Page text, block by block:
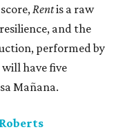
Rentis a raw
and the
performed by
have five
Mañana.